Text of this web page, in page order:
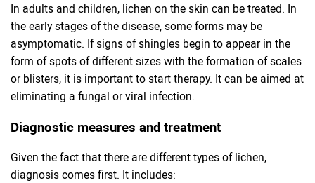
In adults and children, lichen on the skin can be treated. In
the early stages of the disease, some forms may be
asymptomatic. If signs of shingles begin to appear in the
form of spots of different sizes with the formation of scales
or blisters, it is important to start therapy. It can be aimed at
eliminating a fungal or viral infection.
Diagnostic measures and treatment
Given the fact that there are different types of lichen,
diagnosis comes first. It includes: